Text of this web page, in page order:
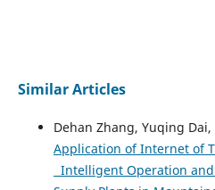
Similar Articles
Dehan Zhang, Yuqing Dai,
Application of Internet of
Intelligent Operation